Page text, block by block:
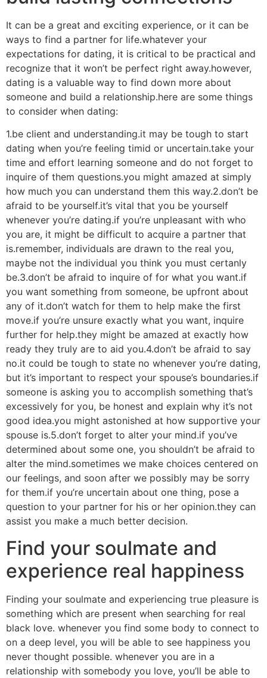
It can be a great and exciting experience, or it can be
ways to find a partner for life.whatever your
expectations for dating, it is critical to be practical and
recognize that it won’t be perfect right away.however,
dating is a valuable way to find down more about
someone and build a relationship.here are some things
to consider when dating:
1.be client and understanding.it may be tough to start
dating when you’re feeling timid or uncertain.take your
time and effort learning someone and do not forget to
inquire of them questions.you might amazed at simply
how much you can understand them this way.2.don’t be
afraid to be yourself.it’s vital that you be yourself
whenever you’re dating.if you’re unpleasant with who
you are, it might be difficult to acquire a partner that
is.remember, individuals are drawn to the real you,
maybe not the individual you think you must certanly
be.3.don’t be afraid to inquire of for what you want.if
you want something from someone, be upfront about
any of it.don’t watch for them to help make the first
move.if you’re unsure exactly what you want, inquire
further for help.they might be amazed at exactly how
ready they truly are to aid you.4.don’t be afraid to say
no.it could be tough to state no whenever you’re dating,
but it’s important to respect your spouse’s boundaries.if
someone is asking you to accomplish something that’s
excessively for you, be honest and explain why it’s not
good idea.you might astonished at how supportive your
spouse is.5.don’t forget to alter your mind.if you’ve
determined about some one, you shouldn’t be afraid to
alter the mind.sometimes we make choices centered on
our feelings, and soon after we possibly may be sorry
for them.if you’re uncertain about one thing, pose a
question to your partner for his or her opinion.they can
assist you make a much better decision.
Find your soulmate and
experience real happiness
Finding your soulmate and experiencing true pleasure is
something which are present when searching for real
black love. whenever you find some body to connect to
on a deep level, you will be able to see happiness you
never thought possible. whenever you are in a
relationship with somebody you love, you’ll be able to